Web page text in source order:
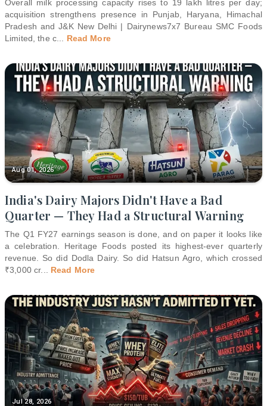
Overall milk processing capacity rises to 19 lakh litres per day;
acquisition strengthens presence in Punjab, Haryana, Himachal
Pradesh and J&K New Delhi | Dairynews7x7 Bureau SMC Foods
Limited, the c
Read More
Aug 01, 2026
India's Dairy Majors Didn't Have a Bad
Quarter — They Had a Structural Warning
The Q1 FY27 earnings season is done, and on paper it looks like
a celebration. Heritage Foods posted its highest-ever quarterly
revenue. So did Dodla Dairy. So did Hatsun Agro, which crossed
₹3,000 cr... Read More
Jul 28, 2026